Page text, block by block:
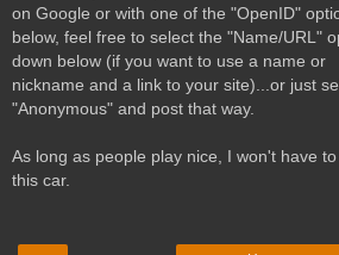
on Google or with one of the "OpenID"
below, feel free to select the "Name/URL"
down below (if you want to use a name or
nickname and a link to your site)...or just
"Anonymous" and post that way.
As long as people play nice, I won't have
this car.